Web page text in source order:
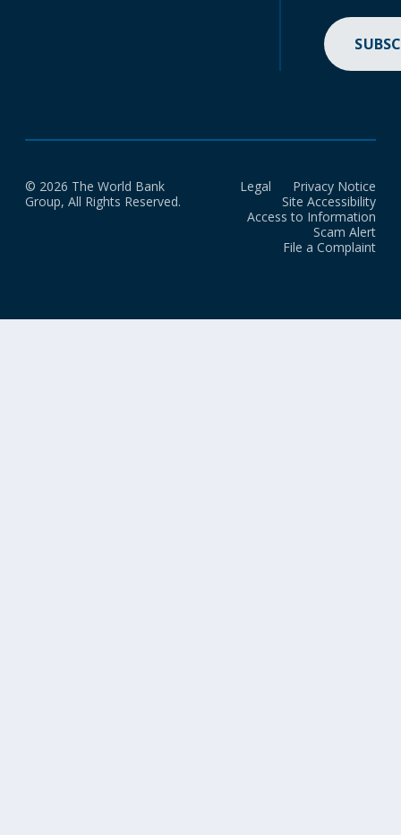
© 2026 The World Bank
Group, All Rights Reserved.
Legal
Privacy Notice
Site Accessibility
Access to Information
Scam Alert
File a Complaint